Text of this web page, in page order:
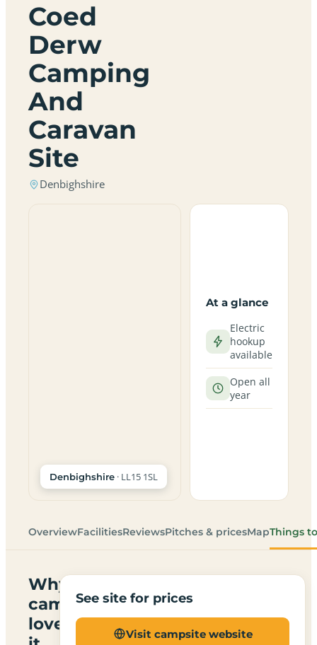
Coed
Derw
Camping
And
Caravan
Site
Denbighshire
Denbighshire · LL15 1SL
At a glance
Electric
hookup
available
Open all
year
OverviewFacilitiesReviewsPitches & pricesMapThings
Why
campers
love
See site for prices
Visit campsite website